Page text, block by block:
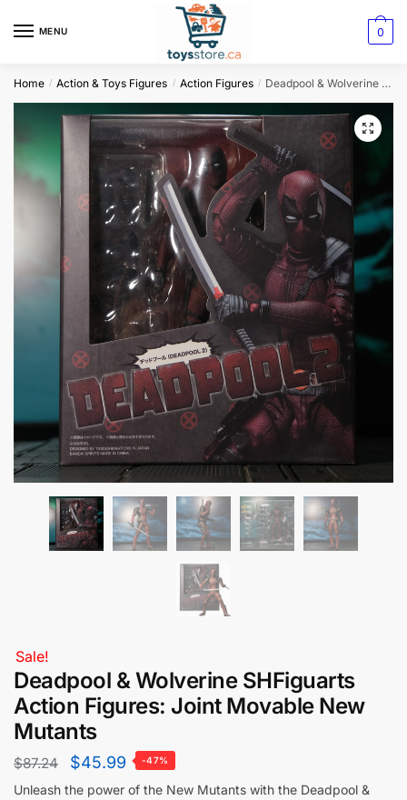
MENU 0
Home / Action & Toys Figures / Action Figures / Deadpool & Wolverine SHFiguarts Action Figures: Joint Movable New Mutants
Sale!
Deadpool & Wolverine SHFiguarts
Action Figures: Joint Movable New
Mutants
$87.24 $45.99 -47%
Unleash the power of the New Mutants with the Deadpool &